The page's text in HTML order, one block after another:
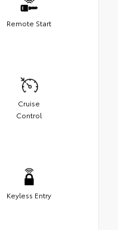
Remote Start
Cruise
Control
Keyless Entry